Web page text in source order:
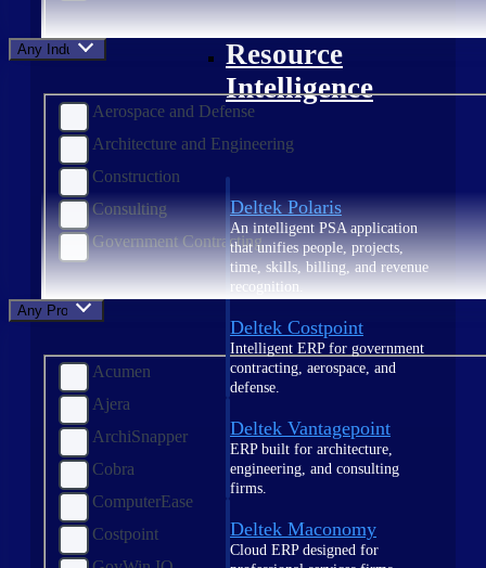
Resource
Intelligence
Deltek Polaris
An intelligent PSA application
that unifies people, projects,
time, skills, billing, and revenue
recognition.
Deltek Costpoint
Intelligent ERP for government
contracting, aerospace, and
defense.
Deltek Vantagepoint
ERP built for architecture,
engineering, and consulting
firms.
Deltek Maconomy
Cloud ERP designed for
Any Industry
Aerospace and Defense
Architecture and Engineering
Construction
Consulting
Government Contracting
Any Product
Acumen
Ajera
ArchiSnapper
Cobra
ComputerEase
Costpoint